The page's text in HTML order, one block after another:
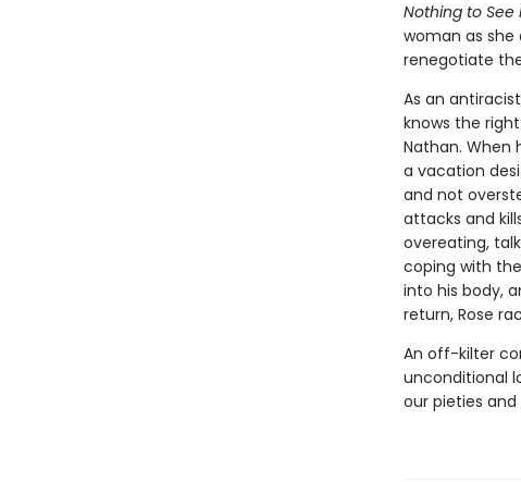
Nothing to See
woman as
renegotiate
As an
knows the
Nathan. When
a vacation
and not
attacks and
overeating,
coping with
into his body,
return, Rose
An off-kilter
unconditional
our pieties